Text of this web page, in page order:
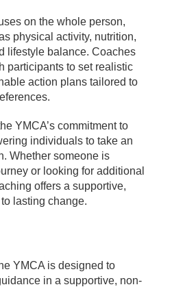
on the whole person,
physical activity, nutrition,
lifestyle balance. Coaches
participants to set realistic
action plans tailored to
YMCA’s commitment to
individuals to take an
Whether someone is
or looking for additional
offers a supportive,
lasting change.
YMCA is designed to
in a supportive, non-